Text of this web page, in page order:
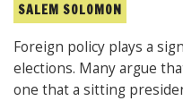
SALEM SOLOMON
Foreign policy plays a
elections. Many argue
one that a sitting